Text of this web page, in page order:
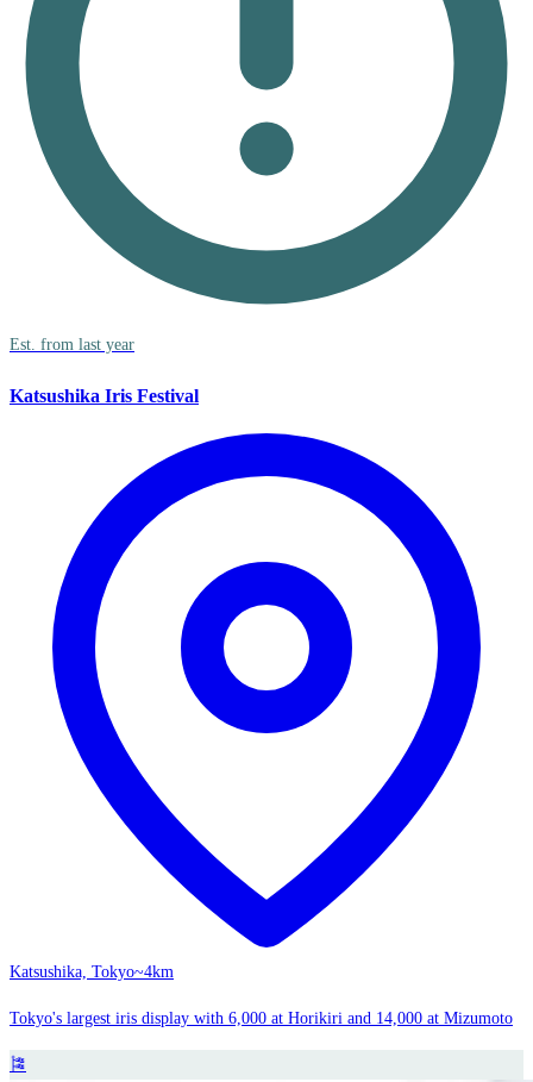
Est. from last year
Katsushika Iris Festival
Katsushika, Tokyo~4km
Tokyo's largest iris display with 6,000 at Horikiri and 14,000 at Mizumoto
🎏